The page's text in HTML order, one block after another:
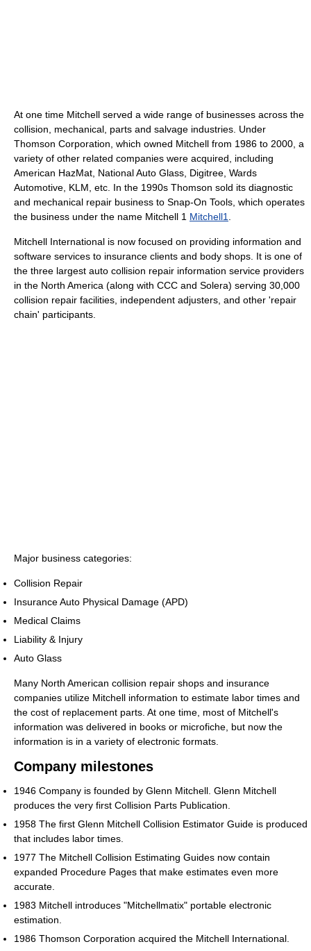
At one time Mitchell served a wide range of businesses across the
collision, mechanical, parts and salvage industries. Under
Thomson Corporation, which owned Mitchell from 1986 to 2000, a
variety of other related companies were acquired, including
American HazMat, National Auto Glass, Digitree, Wards
Automotive, KLM, etc. In the 1990s Thomson sold its diagnostic
and mechanical repair business to Snap-On Tools, which operates
the business under the name Mitchell 1 Mitchell1
Mitchell International is now focused on providing information and
software services to insurance clients and body shops. It is one of
the three largest auto collision repair information service providers
in the North America (along with CCC and Solera) serving 30,000
collision repair facilities, independent adjusters, and other 'repair
chain' participants.
Major business categories:
Collision Repair
Insurance Auto Physical Damage (APD)
Medical Claims
Liability & Injury
Auto Glass
Many North American collision repair shops and insurance
companies utilize Mitchell information to estimate labor times and
the cost of replacement parts. At one time, most of Mitchell's
information was delivered in books or microfiche, but now the
information is in a variety of electronic formats.
Company milestones
1946 Company is founded by Glenn Mitchell. Glenn Mitchell
produces the very first Collision Parts Publication.
1958 The first Glenn Mitchell Collision Estimator Guide is produced
that includes labor times.
1977 The Mitchell Collision Estimating Guides now contain
expanded Procedure Pages that make estimates even more
accurate.
1983 Mitchell introduces "Mitchellmatix" portable electronic
estimation.
1986 Thomson Corporation acquired the Mitchell International.